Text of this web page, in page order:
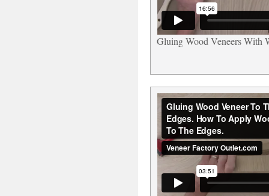
Gluing Wood Veneers With